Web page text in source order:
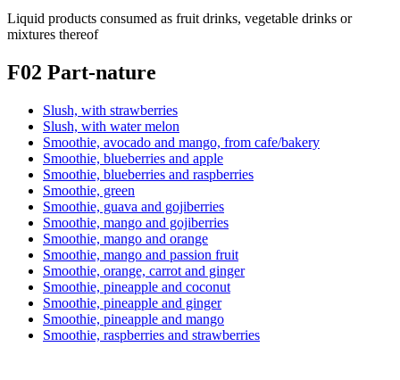
Liquid products consumed as fruit drinks, vegetable drinks or
mixtures thereof
F02 Part-nature
Slush, with strawberries
Slush, with water melon
Smoothie, avocado and mango, from cafe/bakery
Smoothie, blueberries and apple
Smoothie, blueberries and raspberries
Smoothie, green
Smoothie, guava and gojiberries
Smoothie, mango and gojiberries
Smoothie, mango and orange
Smoothie, mango and passion fruit
Smoothie, orange, carrot and ginger
Smoothie, pineapple and coconut
Smoothie, pineapple and ginger
Smoothie, pineapple and mango
Smoothie, raspberries and strawberries